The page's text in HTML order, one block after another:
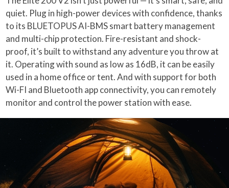
quiet. Plug in high-power devices with confidence, thanks
to its BLUETOPUS AI-BMS smart battery management
and multi-chip protection. Fire-resistant and shock-
proof, it’s built to withstand any adventure you throw at
it. Operating with sound as low as 16dB, it can be easily
used in a home office or tent. And with support for both
Wi-FI and Bluetooth app connectivity, you can remotely
monitor and control the power station with ease.